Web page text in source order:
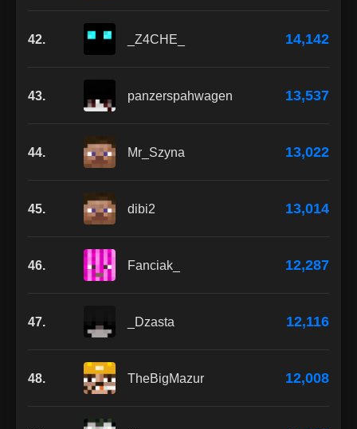
42. _Z4CHE_ 14,142
43. panzerspahwagen 13,537
44. Mr_Szyna 13,022
45. dibi2 13,014
46. Fanciak_ 12,287
47. _Dzasta 12,116
48. TheBigMazur 12,008